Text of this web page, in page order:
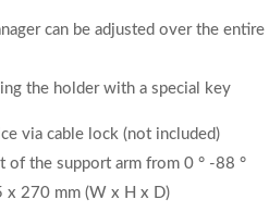
can be adjusted over the
the holder with a special key
via cable lock (not included)
of the support arm from 0 ° -88 °
x 270 mm (W x H x D)